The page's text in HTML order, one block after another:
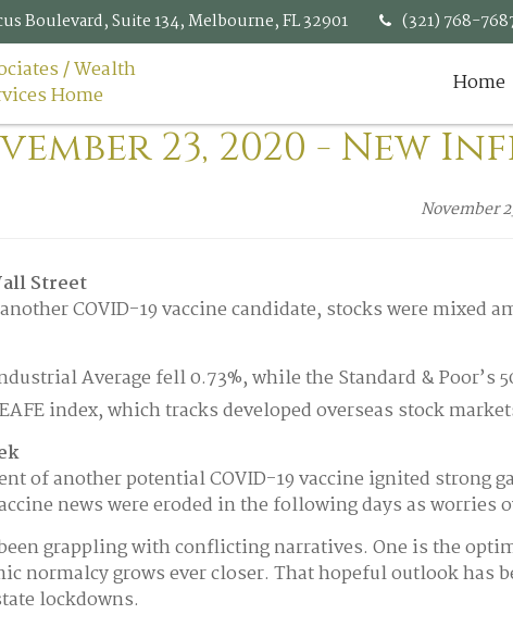
Boulevard,Suite 134,Melbourne,FL32901 (321) 768-
Home
23, 2020 - New
November
Street
COVID-19 vaccine candidate, stocks were
Average fell 0.73%, while the Standard &
index, which tracks developed overseas stock
of another potential COVID-19 vaccine ignited strong
news were eroded in the following days as
grappling with conflicting narratives. One is the
normalcy grows ever closer. That hopeful outlook
lockdowns.